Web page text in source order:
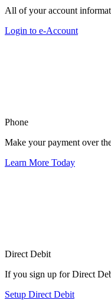
All of your account
Login to e-Account
Phone
Make your payment over
Learn More Today
Direct Debit
If you sign up for Direct
Setup Direct Debit